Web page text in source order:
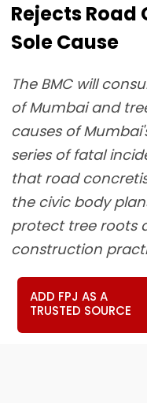
Rejects
Sole Cause
The BMC will
of Mumbai and
causes of
series of fatal
that road
the civic body
protect tree roots
construction
ADD FPJ AS A
TRUSTED SOURCE